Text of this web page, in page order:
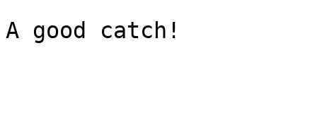
A good catch!